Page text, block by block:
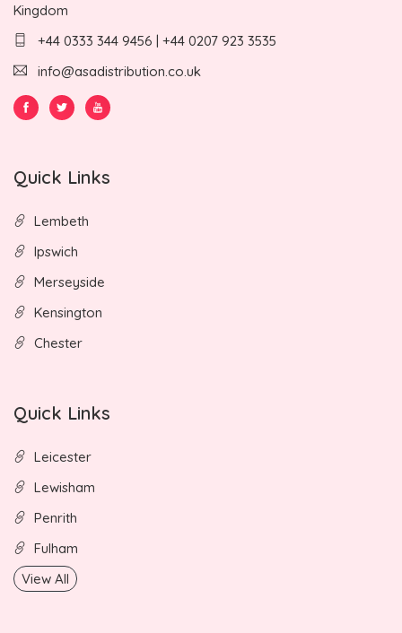
Kingdom
+44 0333 344 9456 | +44 0207 923 3535
info@asadistribution.co.uk
Quick Links
Lembeth
Ipswich
Merseyside
Kensington
Chester
Quick Links
Leicester
Lewisham
Penrith
Fulham
View All